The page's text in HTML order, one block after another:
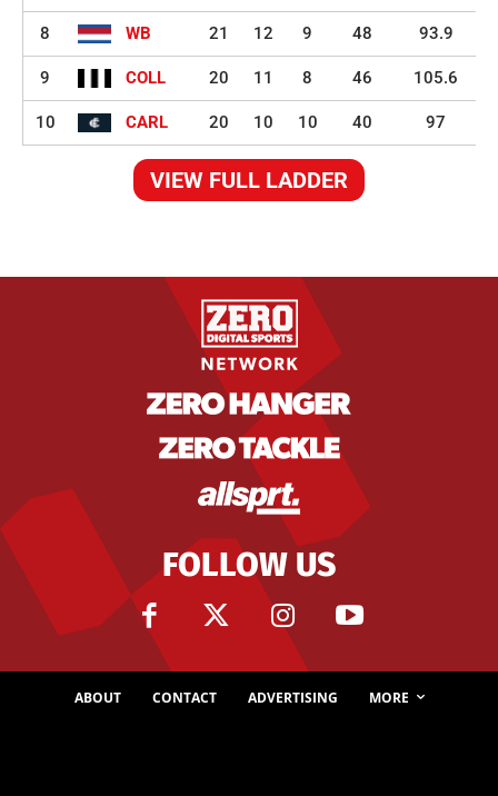
8 WB 21 12 9 48 93.9
9 COLL 20 11 8 46 105.6
10 CARL 20 10 10 40 97
VIEW FULL LADDER
FOLLOW US
ABOUT CONTACT ADVERTISING MORE